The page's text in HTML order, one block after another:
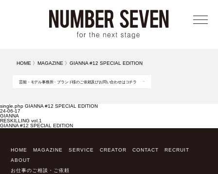
メニ
HOME 〉 MAGAZINE 〉GIANNA #12 SPECIAL EDITION
芸能・モデル事務所・ブランド様のご依頼及びお問い合わせはコチラ
single.php GIANNA #12 SPECIAL EDITION
24-06-17
GIANNA
RESKILLING vol.1
GIANNA #12 SPECIAL EDITION
HOME MAGAZINE SERVICE CREATOR CONTACT
RECRUIT
ABOUT
お仕事のご相談・ご依頼